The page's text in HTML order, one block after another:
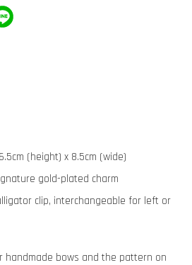
(height) x 8.5cm (wide)
gold-plated charm
clip, interchangeable for left or
bows and the pattern on